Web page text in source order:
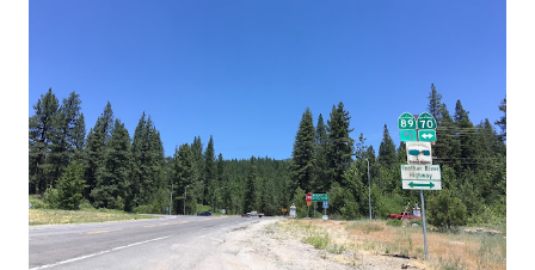
in California signed with reassurance markers. The
creation of the US Route System by the American
Association of State Highway Officials during November
1926 brought a system of standardized reassurance shields
to major highways in California. Early efforts to create a
Sign State Route ...